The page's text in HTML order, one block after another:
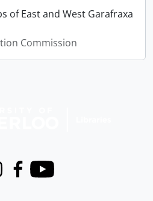
of East and West Garafraxa
Commission
Facebook
Youtube